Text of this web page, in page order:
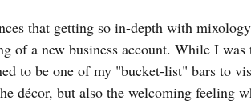
that getting so in-depth with
of a new business account. While I was
to be one of my "bucket-list" bars to
décor, but also the welcoming feeling